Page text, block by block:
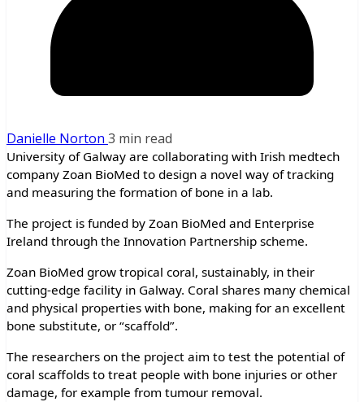
Danielle Norton 3 min read
University of Galway are collaborating with Irish medtech
company Zoan BioMed to design a novel way of tracking
and measuring the formation of bone in a lab.
The project is funded by Zoan BioMed and Enterprise
Ireland through the Innovation Partnership scheme.
Zoan BioMed grow tropical coral, sustainably, in their
cutting-edge facility in Galway. Coral shares many chemical
and physical properties with bone, making for an excellent
bone substitute, or “scaffold”.
The researchers on the project aim to test the potential of
coral scaffolds to treat people with bone injuries or other
damage, for example from tumour removal.